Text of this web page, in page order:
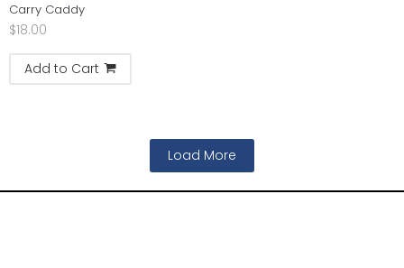
Carry Caddy
$18.00
Add to Cart
Load More